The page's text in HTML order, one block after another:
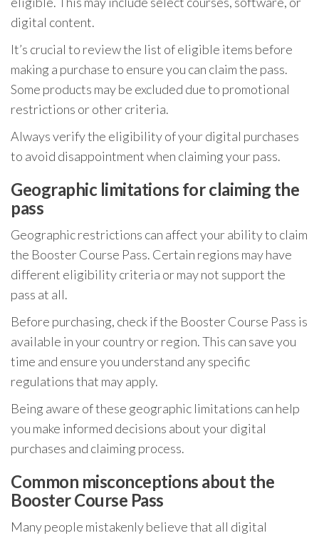
digital content.
It’s crucial to review the list of eligible items before
making a purchase to ensure you can claim the pass.
Some products may be excluded due to promotional
restrictions or other criteria.
Always verify the eligibility of your digital purchases
to avoid disappointment when claiming your pass.
Geographic limitations for claiming the
pass
Geographic restrictions can affect your ability to claim
the Booster Course Pass. Certain regions may have
different eligibility criteria or may not support the
pass at all.
Before purchasing, check if the Booster Course Pass is
available in your country or region. This can save you
time and ensure you understand any specific
regulations that may apply.
Being aware of these geographic limitations can help
you make informed decisions about your digital
purchases and claiming process.
Common misconceptions about the
Booster Course Pass
Many people mistakenly believe that all digital